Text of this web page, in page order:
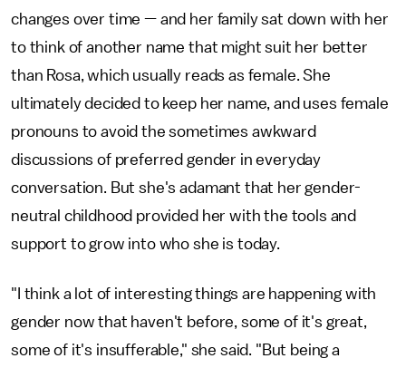
changes over time — and her family sat down with her
to think of another name that might suit her better
than Rosa, which usually reads as female. She
ultimately decided to keep her name, and uses female
pronouns to avoid the sometimes awkward
discussions of preferred gender in everyday
conversation. But she's adamant that her gender-
neutral childhood provided her with the tools and
support to grow into who she is today.
"I think a lot of interesting things are happening with
gender now that haven't before, some of it's great,
some of it's insufferable," she said. "But being a